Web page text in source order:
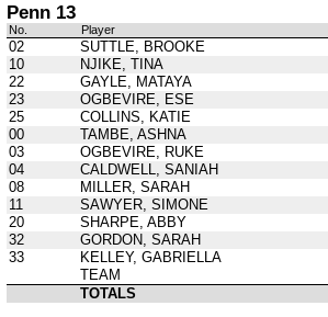
Penn 13
No. Player
02 SUTTLE, BROOKE
10
NJIKE, TINA
22
GAYLE, MATAYA
23
OGBEVIRE, ESE
25
COLLINS, KATIE
00
TAMBE, ASHNA
03
OGBEVIRE, RUKE
04
CALDWELL, SANIAH
08
MILLER, SARAH
11
SAWYER, SIMONE
20
SHARPE, ABBY
32
GORDON, SARAH
33
KELLEY, GABRIELLA
TEAM
TOTALS